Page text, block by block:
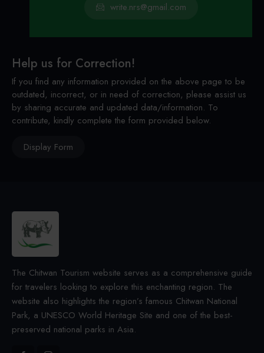
write.nrs@gmail.com
Help us for Correction!
If you find any information provided on the above page to be
outdated, incorrect, or in need of correction, please assist us
by sharing accurate and updated data/information. To
contribute, kindly complete the form provided below.
Display Form
The Chitwan Tourism website serves as a comprehensive guide
for travelers looking to explore this enchanting region. The
website also highlights the region’s famous Chitwan National
Park, a UNESCO World Heritage Site and one of the best-
preserved national parks in Asia.